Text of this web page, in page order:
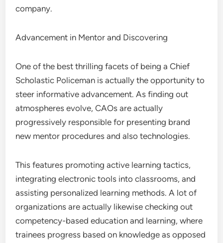
company.
Advancement in Mentor and Discovering
One of the best thrilling facets of being a Chief
Scholastic Policeman is actually the opportunity to
steer informative advancement. As finding out
atmospheres evolve, CAOs are actually
progressively responsible for presenting brand
new mentor procedures and also technologies.
This features promoting active learning tactics,
integrating electronic tools into classrooms, and
assisting personalized learning methods. A lot of
organizations are actually likewise checking out
competency-based education and learning, where
trainees progress based on knowledge as opposed